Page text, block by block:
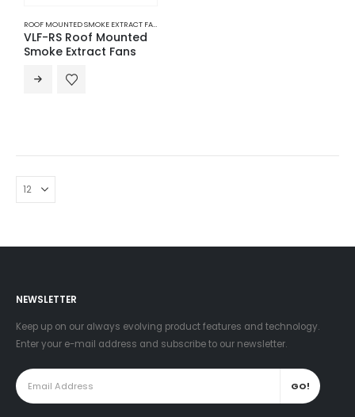
ROOF MOUNTED SMOKE EXTRACT FANS
VLF-RS Roof Mounted
Smoke Extract Fans
NEWSLETTER
Keep up on our always evolving product features and technology.
Enter your e-mail address and subscribe to our newsletter.